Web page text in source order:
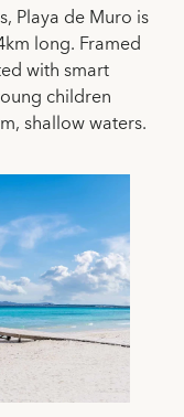
Playa de Muro is
long. Framed
with smart
children
shallow waters.